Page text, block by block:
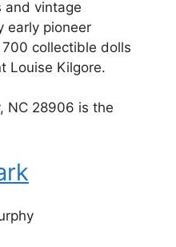
and vintage
early pioneer
collectible dolls
Louise Kilgore.
NC 28906 is the